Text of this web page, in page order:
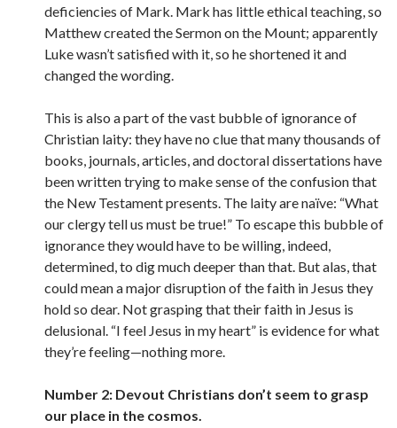
deficiencies of Mark. Mark has little ethical teaching, so
Matthew created the Sermon on the Mount; apparently
Luke wasn’t satisfied with it, so he shortened it and
changed the wording.
This is also a part of the vast bubble of ignorance of
Christian laity: they have no clue that many thousands of
books, journals, articles, and doctoral dissertations have
been written trying to make sense of the confusion that
the New Testament presents. The laity are naïve: “What
our clergy tell us must be true!” To escape this bubble of
ignorance they would have to be willing, indeed,
determined, to dig much deeper than that. But alas, that
could mean a major disruption of the faith in Jesus they
hold so dear. Not grasping that their faith in Jesus is
delusional. “I feel Jesus in my heart” is evidence for what
they’re feeling—nothing more.
Number 2: Devout Christians don’t seem to grasp
our place in the cosmos.